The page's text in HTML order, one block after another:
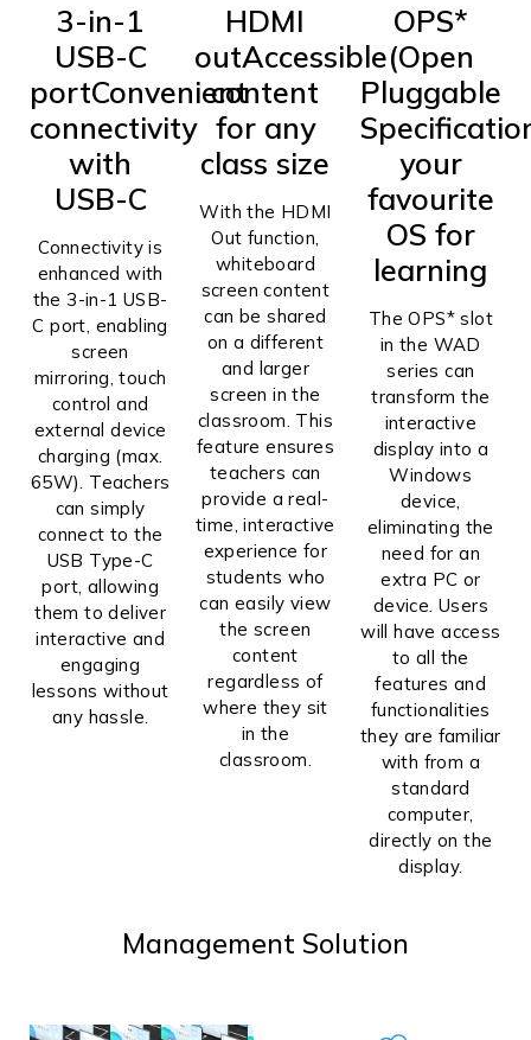
3-in-1
USB-C
portConvenient
connectivity
with
USB-C
Connectivity is
enhanced with
the 3-in-1 USB-
C port, enabling
screen
mirroring, touch
control and
external device
charging (max.
65W). Teachers
can simply
connect to the
USB Type-C
port, allowing
them to deliver
interactive and
engaging
lessons without
any hassle.
HDMI
outAccessible
content
for any
class size
With the HDMI
Out function,
whiteboard
screen content
can be shared
on a different
and larger
screen in the
classroom. This
feature ensures
teachers can
provide a real-
time, interactive
experience for
students who
can easily view
the screen
content
regardless of
where they sit
in the
classroom.
OPS*
(Open
Pluggable
your
favourite
OS for
learning
The OPS* slot
in the WAD
series can
transform the
interactive
display into a
Windows
device,
eliminating the
need for an
extra PC or
device. Users
will have access
to all the
features and
functionalities
they are familiar
with from a
standard
computer,
directly on the
display.
Management Solution